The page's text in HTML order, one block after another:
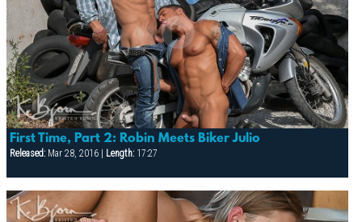
First Time, Part 2: Robin Meets Biker Julio
Released:Mar 28, 2016 | Length:17:27